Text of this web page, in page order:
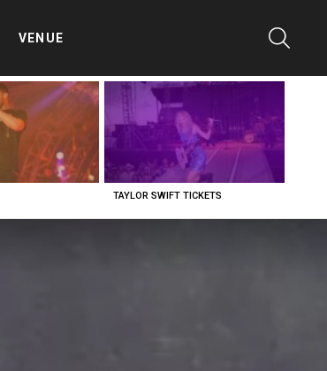
VENUE
TAYLOR SWIFT TICKETS